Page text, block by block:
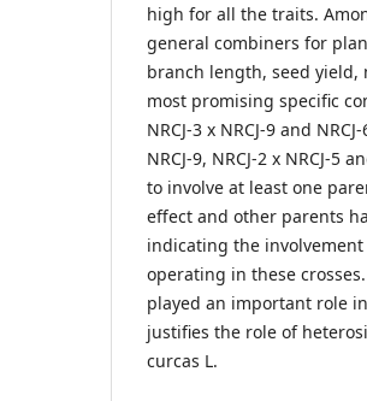
high for all the traits.
general combiners for
branch length, seed yield,
most promising specific
NRCJ-3 x NRCJ-9 and
NRCJ-9, NRCJ-2 x NRCJ-5
to involve at least one
effect and other parents
indicating the
operating in these
played an important role
justifies the role of
curcas L.